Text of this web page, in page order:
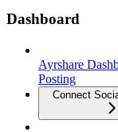
Dashboard
Ayrshare
Posting
Connect